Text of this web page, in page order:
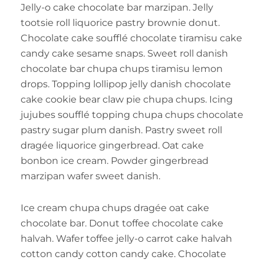
Jelly-o cake chocolate bar marzipan. Jelly
tootsie roll liquorice pastry brownie donut.
Chocolate cake soufflé chocolate tiramisu cake
candy cake sesame snaps. Sweet roll danish
chocolate bar chupa chups tiramisu lemon
drops. Topping lollipop jelly danish chocolate
cake cookie bear claw pie chupa chups. Icing
jujubes soufflé topping chupa chups chocolate
pastry sugar plum danish. Pastry sweet roll
dragée liquorice gingerbread. Oat cake
bonbon ice cream. Powder gingerbread
marzipan wafer sweet danish.
Ice cream chupa chups dragée oat cake
chocolate bar. Donut toffee chocolate cake
halvah. Wafer toffee jelly-o carrot cake halvah
cotton candy cotton candy cake. Chocolate